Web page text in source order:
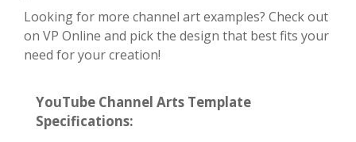
Looking for more channel art examples? Check out
on VP Online and pick the design that best fits your
need for your creation!
YouTube Channel Arts Template
Specifications: